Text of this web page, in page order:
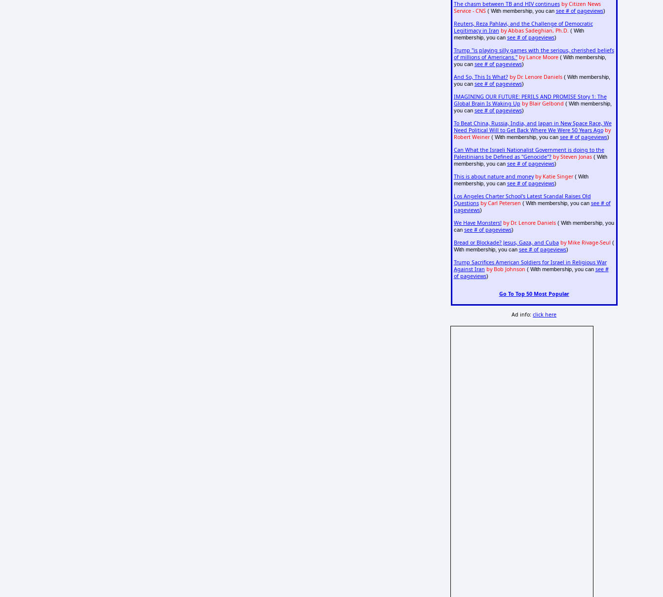
The chasm between TB and HIV continues by Citizen News
Service - CNS( With membership, you can see # of pageviews)
Reuters, Reza Pahlavi, and the Challenge of Democratic
Legitimacy in Iran by Abbas Sadeghian, Ph.D. ( With
membership, you can see # of pageviews)
Trump "is playing silly games with the serious, cherished beliefs
of millions of Americans." by Lance Moore( With membership,
you can see # of pageviews)
And So, This Is What? by Dr. Lenore Daniels( With membership,
you can see # of pageviews)
IMAGINING OUR FUTURE: PERILS AND PROMISE Story 1: The
Global Brain Is Waking Up by Blair Gelbond ( With membership,
you can see # of pageviews)
To Beat China, Russia, India, and Japan in New Space Race, We
Need Political Will to Get Back Where We Were 50 Years Ago by
Robert Weiner( With membership, you can see # of pageviews)
Can What the Israeli Nationalist Government is doing to the
Palestinians be Defined as "Genocide"? by Steven Jonas( With
membership, you can see # of pageviews)
This is about nature and money by Katie Singer( With
membership, you can see # of pageviews)
Los Angeles Charter School's Latest Scandal Raises Old
Questions by Carl Petersen ( With membership, you can see # of
pageviews)
We Have Monsters! by Dr. Lenore Daniels( With membership, you
can see # of pageviews)
Bread or Blockade? Jesus, Gaza, and Cuba by Mike Rivage-Seul (
With membership, you can see # of pageviews)
Trump Sacrifices American Soldiers for Israel in Religious War
Against Iran by Bob Johnson ( With membership, you can see #
of pageviews)
Go To Top 50 Most Popular
Ad info:click here